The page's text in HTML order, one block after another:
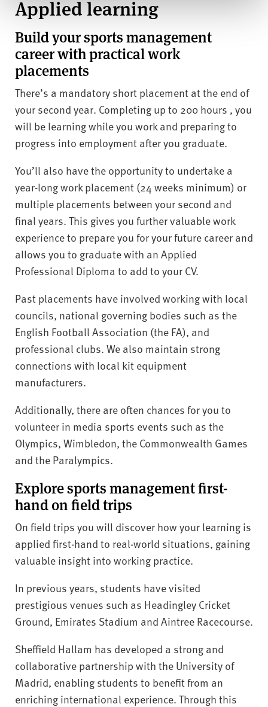
Applied learning
Build your sports management
career with practical work
placements
There’s a mandatory short placement at the end of
your second year. Completing up to 200 hours , you
will be learning while you work and preparing to
progress into employment after you graduate.
You’ll also have the opportunity to undertake a
year-long work placement (24 weeks minimum) or
multiple placements between your second and
final years. This gives you further valuable work
experience to prepare you for your future career and
allows you to graduate with an Applied
Professional Diploma to add to your CV.
Past placements have involved working with local
councils, national governing bodies such as the
English Football Association (the FA), and
professional clubs. We also maintain strong
connections with local kit equipment
manufacturers.
Additionally, there are often chances for you to
volunteer in media sports events such as the
Olympics, Wimbledon, the Commonwealth Games
and the Paralympics.
Explore sports management first-
hand on field trips
On field trips you will discover how your learning is
applied first-hand to real-world situations, gaining
valuable insight into working practice.
In previous years, students have visited
prestigious venues such as Headingley Cricket
Ground, Emirates Stadium and Aintree Racecourse.
Sheffield Hallam has developed a strong and
collaborative partnership with the University of
Madrid, enabling students to benefit from an
enriching international experience. Through this